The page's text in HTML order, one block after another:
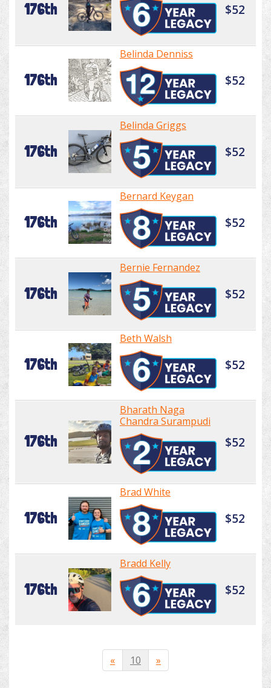
176th $52
176th
Belinda Denniss
$52
176th
Belinda Griggs
$52
176th
Bernard Keygan
$52
176th
Bernie Fernandez
$52
176th
Beth Walsh
$52
176th
Bharath Naga
Chandra Surampudi
$52
176th
Brad White
$52
176th
Bradd Kelly
$52
« 10 »